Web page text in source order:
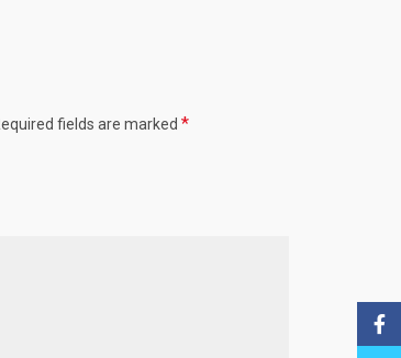
fields are marked *